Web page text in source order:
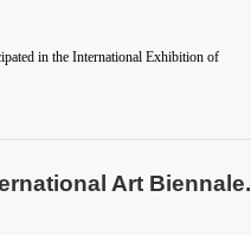
in the International Exhibition of
Art Biennale.